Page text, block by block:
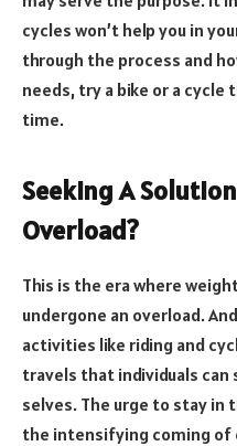
cycles won’t help you in
through the process and
needs, try a bike or a
time.
Seeking A
Overload?
This is the era where
undergone an overload.
activities like riding and
travels that individuals
selves. The urge to stay in
the intensifying coming of